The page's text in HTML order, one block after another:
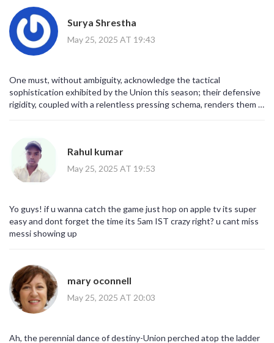
Surya Shrestha
May 25, 2025 AT 19:43
One must, without ambiguity, acknowledge the tactical
sophistication exhibited by the Union this season; their defensive
rigidity, coupled with a relentless pressing schema, renders them a
sporadic form and a paucity of victories, betray a lack of cohesion
that is, frankly, palpable.
Rahul kumar
May 25, 2025 AT 19:53
Yo guys! if u wanna catch the game just hop on apple tv its super
easy and dont forget the time its 5am IST crazy right? u cant miss
messi showing up
mary oconnell
May 25, 2025 AT 20:03
Ah, the perennial dance of destiny-Union perched atop the ladder